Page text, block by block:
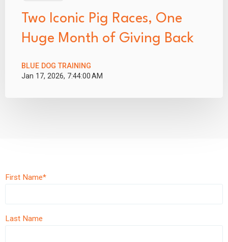
Two Iconic Pig Races, One
Huge Month of Giving Back
BLUE DOG TRAINING
Jan 17, 2026, 7:44:00 AM
First Name*
Last Name